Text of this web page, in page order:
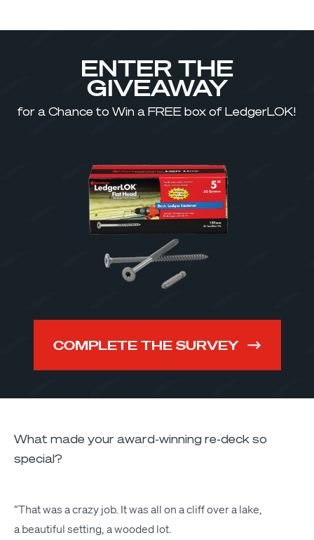
ENTER THE
GIVEAWAY
for a Chance to Win a FREE box of LedgerLOK!
COMPLETE THE SURVEY
What made your award-winning re-deck so
special?
“That was a crazy job. It was all on a cliff over a lake,
a beau­ti­ful set­ting, a wood­ed lot.